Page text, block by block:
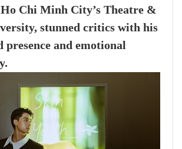
Chi Minh City’s Theatre &
stunned critics with his
presence and emotional